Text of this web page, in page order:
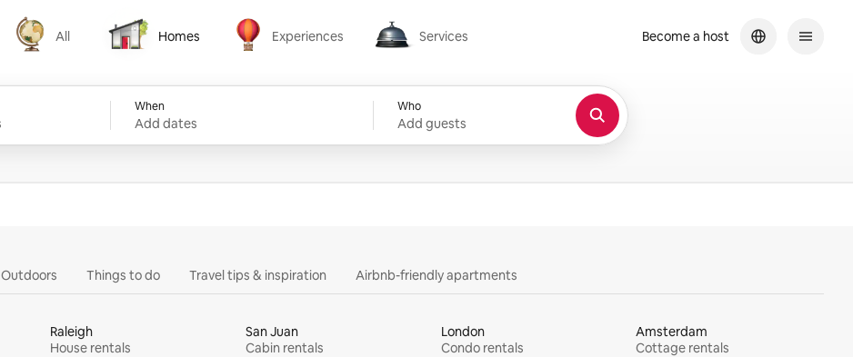
All
All
Homes
Homes
Experiences
Experiences
Services
Services
When
Add dates
Who
Add guests
Become a host
Outdoors Things to do Travel tips & inspiration Airbnb-friendly apartments
Raleigh
House rentals
San Juan
Cabin rentals
London
Condo rentals
Amsterdam
Cottage rentals